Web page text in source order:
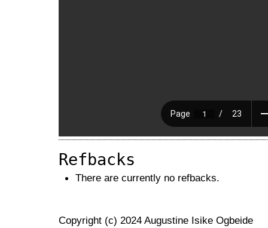
Refbacks
There are currently no refbacks.
Copyright (c) 2024 Augustine Isike Ogbeide